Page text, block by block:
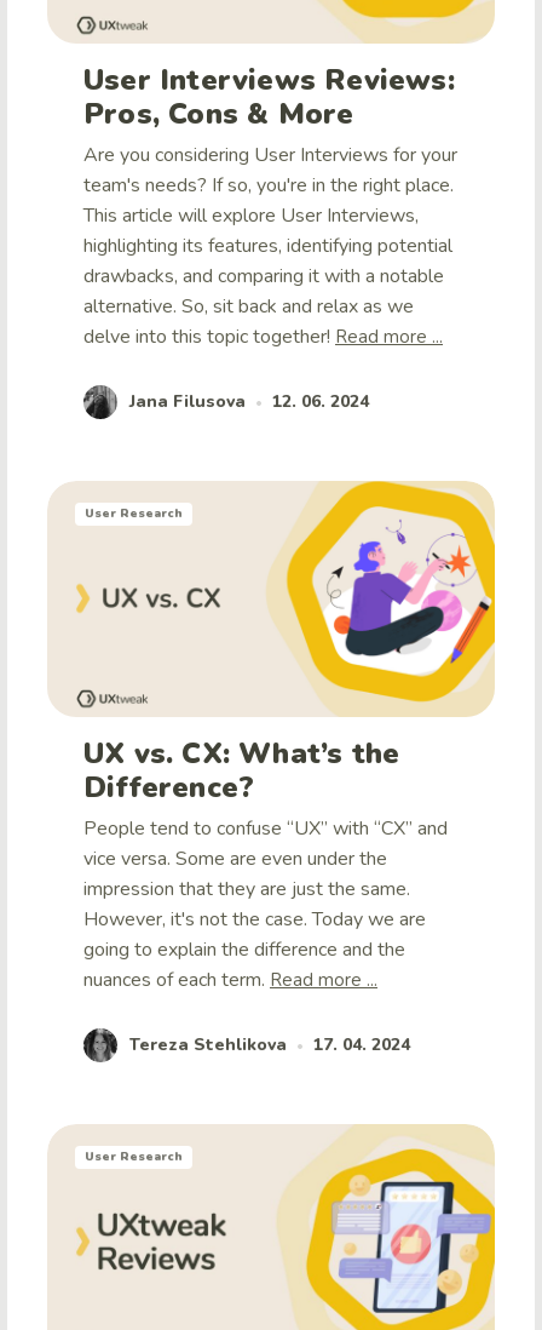
User Interviews Reviews:
Pros, Cons & More
Are you considering User Interviews for your
team's needs? If so, you're in the right place.
This article will explore User Interviews,
highlighting its features, identifying potential
drawbacks, and comparing it with a notable
alternative. So, sit back and relax as we
delve into this topic together! Read more ...
Jana Filusova • 12. 06. 2024
User Research
UX vs. CX: What’s the
Difference?
People tend to confuse “UX” with “CX” and
vice versa. Some are even under the
impression that they are just the same.
However, it's not the case. Today we are
going to explain the difference and the
nuances of each term. Read more ...
Tereza Stehlikova • 17. 04. 2024
User Research